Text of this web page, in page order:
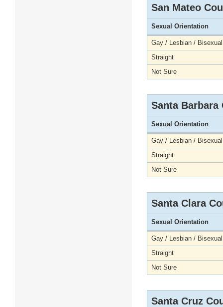
San Mateo
Sexual Orientation
Gay / Lesbian / Bisexual
Straight
Not Sure
Santa Barbara
Sexual Orientation
Gay / Lesbian / Bisexual
Straight
Not Sure
Santa Clara
Sexual Orientation
Gay / Lesbian / Bisexual
Straight
Not Sure
Santa Cruz